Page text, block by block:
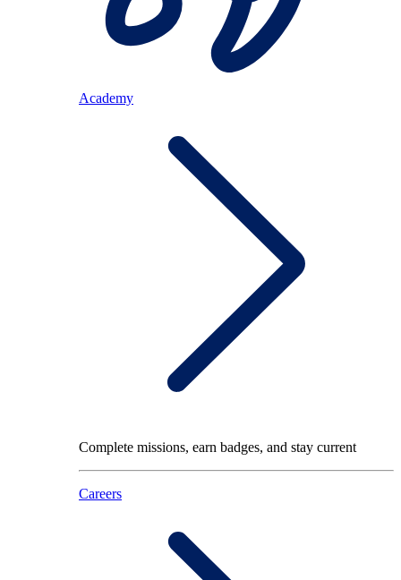
Academy
Complete missions, earn badges, and stay current
Careers